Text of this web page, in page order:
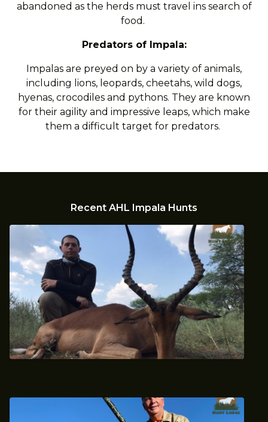
abandoned as the herds must travel ins search of
food.
Predators of Impala:
Impalas are preyed on by a variety of animals,
including lions, leopards, cheetahs, wild dogs,
hyenas, crocodiles and pythons. They are known
for their agility and impressive leaps, which make
them a difficult target for predators.
Recent AHL Impala Hunts